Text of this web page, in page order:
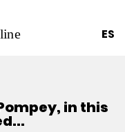
ES
in this